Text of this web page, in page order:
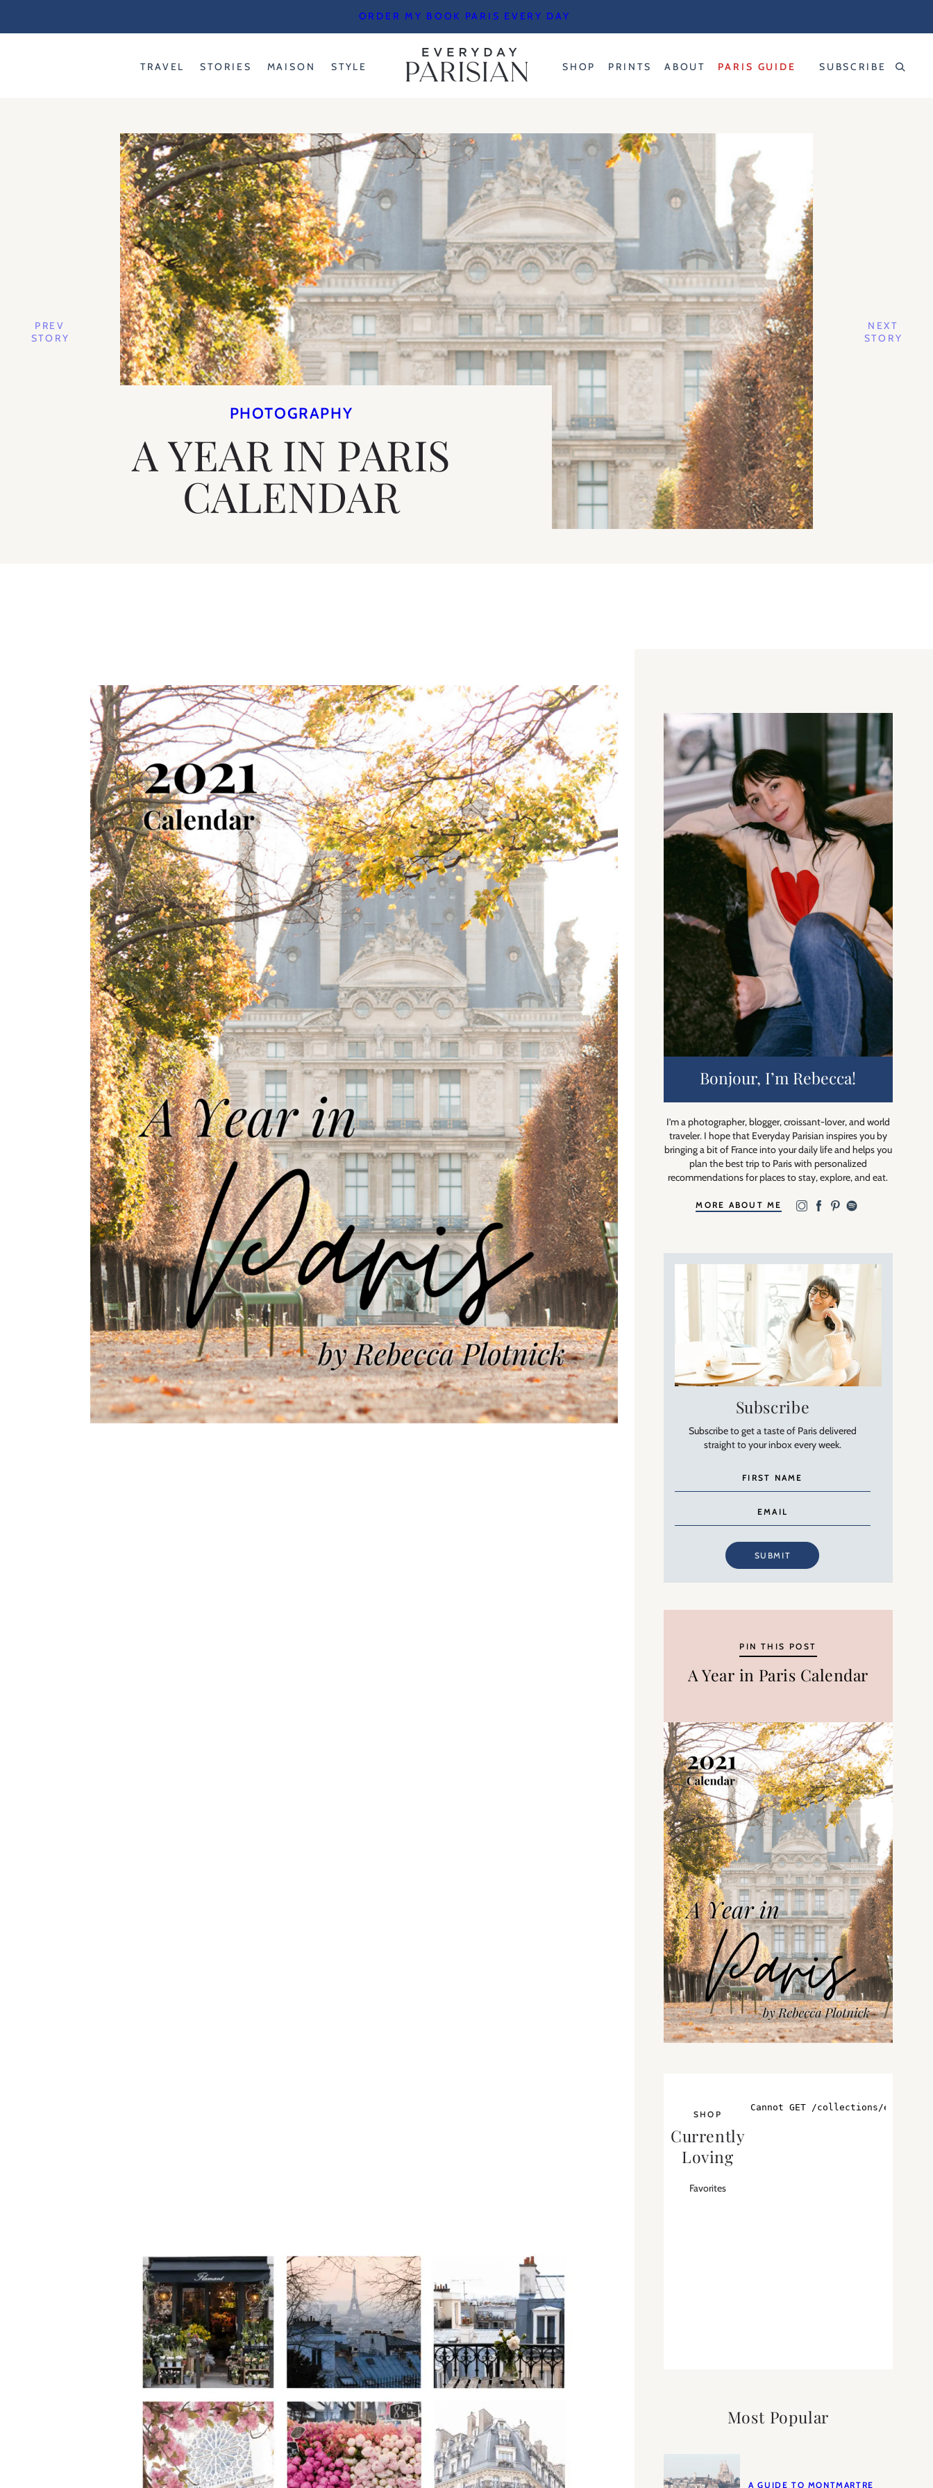
ORDER MY BOOK PARIS EVERY DAY
TRAVEL STORIES MAISON STYLE SHOP PRINTS ABOUT PARIS GUIDE SUBSCRIBE
PREV
STORY
NEXT
STORY
PHOTOGRAPHY
A YEAR IN PARIS
CALENDAR
Bonjour, I’m Rebecca!
I’m a photographer, blogger, croissant-lover, and world
traveler. I hope that Everyday Parisian inspires you by
bringing a bit of France into your daily life and helps you
plan the best trip to Paris with personalized
recommendations for places to stay, explore, and eat.
MORE ABOUT ME
Subscribe
Subscribe to get a taste of Paris delivered
straight to your inbox every week.
SUBMIT
PIN THIS POST
A Year in Paris Calendar
SHOP
Currently
Loving
Favorites
Most Popular
A GUIDE TO MONTMARTRE